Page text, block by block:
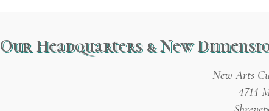
Our Headquarters & New
New Arts
4714